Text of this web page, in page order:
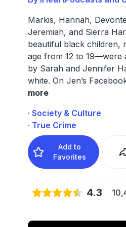
Markis, Hannah,
Jeremiah, and Sierra
beautiful black children,
age from 12 to 19—were
by Sarah and Jennifer
white. On Jen’s
more
· Society & Culture
· True Crime
Add to
Favorites
4.3